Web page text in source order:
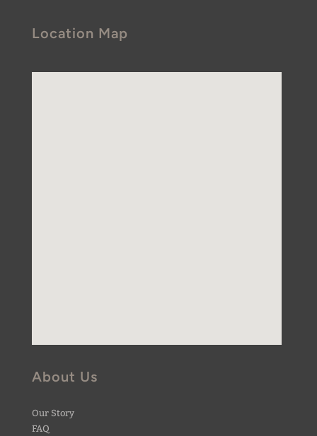
Location Map
About Us
Our Story
FAQ